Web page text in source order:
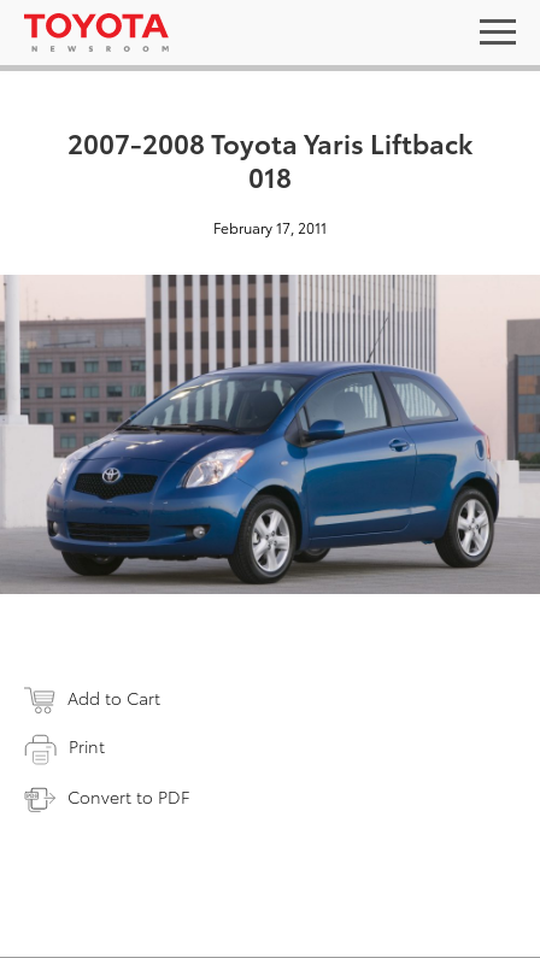
2007-2008 Toyota Yaris Liftback
018
February 17, 2011
Add to Cart
Print
Convert to PDF